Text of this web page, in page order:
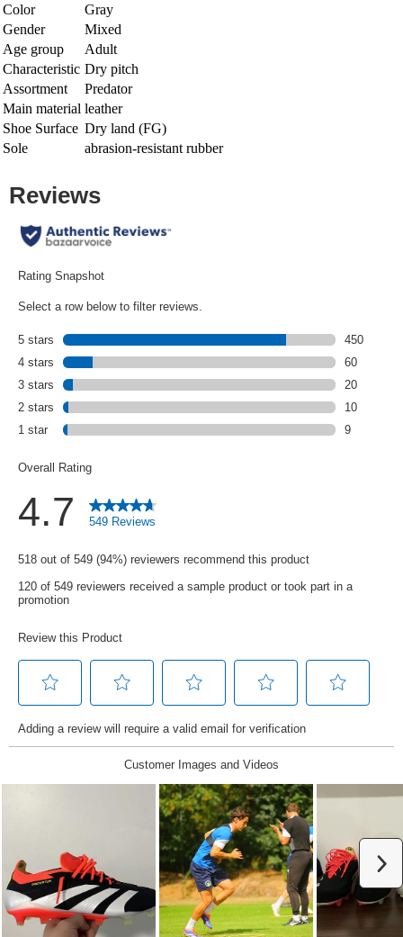
Color
Gray
Gender
Mixed
Age group
Adult
Characteristic Dry pitch
Assortment
Predator
Main material leather
Shoe Surface Dry land (FG)
Sole
abrasion-resistant rubber